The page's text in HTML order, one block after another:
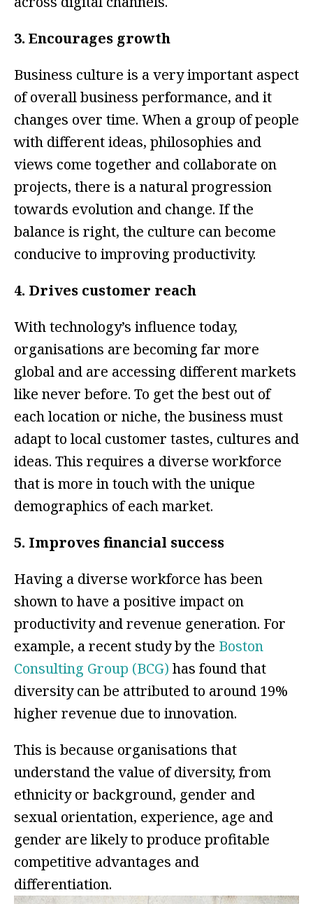
3. Encourages growth
Business culture is a very important aspect
of overall business performance, and it
changes over time. When a group of people
with different ideas, philosophies and
views come together and collaborate on
projects, there is a natural progression
towards evolution and change. If the
balance is right, the culture can become
conducive to improving productivity.
4. Drives customer reach
With technology’s influence today,
organisations are becoming far more
global and are accessing different markets
like never before. To get the best out of
each location or niche, the business must
adapt to local customer tastes, cultures and
ideas. This requires a diverse workforce
that is more in touch with the unique
demographics of each market.
5. Improves financial success
Having a diverse workforce has been
shown to have a positive impact on
productivity and revenue generation. For
example, a recent study by the Boston
Consulting Group (BCG) has found that
diversity can be attributed to around 19%
higher revenue due to innovation.
This is because organisations that
understand the value of diversity, from
ethnicity or background, gender and
sexual orientation, experience, age and
gender are likely to produce profitable
competitive advantages and
differentiation.